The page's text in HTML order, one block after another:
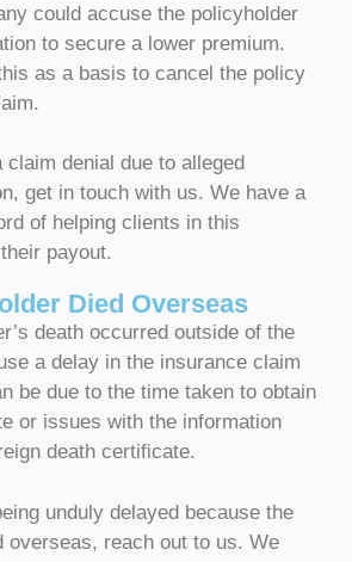
could accuse the policyholder
to secure a lower premium.
as a basis to cancel the policy
claim denial due to alleged
get in touch with us. We have a
of helping clients in this
payout.
Died Overseas
death occurred outside of the
a delay in the insurance claim
be due to the time taken to obtain
or issues with the information
death certificate.
unduly delayed because the
overseas, reach out to us. We